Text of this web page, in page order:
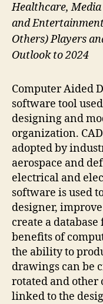
Healthcare, Media
and
Others) Players
Outlook to 2024
Computer Aided
software tool
designing and
organization.
adopted by
aerospace and
electrical and
software is used
designer,
create a
benefits of
the ability to
drawings can be
rotated and other
linked to the